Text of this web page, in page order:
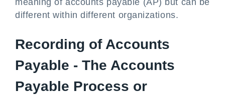
meaning of accounts payable (AP) but can be
different within different organizations.
Recording of Accounts
Payable - The Accounts
Payable Process or